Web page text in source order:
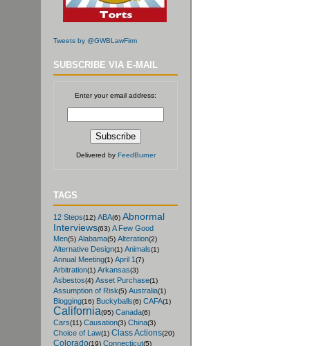
Tweets by @GWBLawFirm
SUBSCRIBE VIA E-MAIL
Enter your email address:
Delivered by FeedBurner
TAGS
12 Steps(12) ABA(6) Abnormal
Interviews(63) A Few Good
Men(5) Alabama(5) Alteration(2)
Alternative Design(1) Animals(1)
Annual Meeting(1) April 1(7)
Arbitration(1) Arkansas(3)
Asbestos(4) Asset Purchase(1)
Assumption of Risk(5) Australia(1)
Blogging(16) Buckyballs(6) CAFA(1)
California(95) Canada(6)
Cars(11) Causation(3) China(3)
Choice of Law(1) Class Actions(20)
Colorado(19) Connecticut(5)